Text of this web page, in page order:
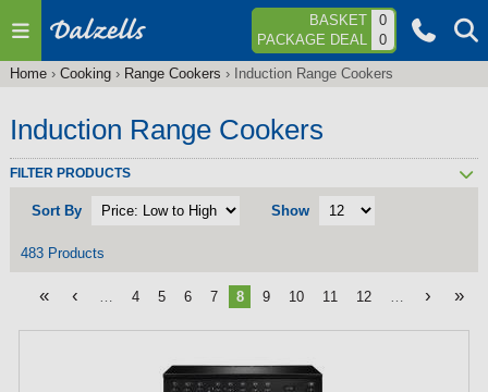
Jump to navigation BASKET
0
PACKAGE DEAL
0
are
Home› Cooking› Range Cookers › Induction Range Cookers
Induction Range Cookers
FILTER PRODUCTS
Sort By Show
483 Products
« ‹ … 4 5 6 7 8 9 10 11 12 … › »